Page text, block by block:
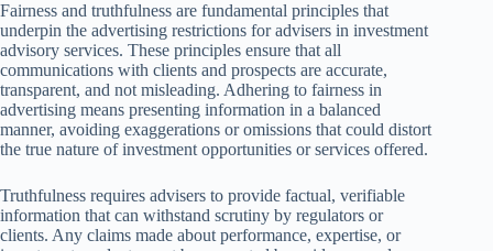
Fairness and truthfulness are fundamental principles that
underpin the advertising restrictions for advisers in investment
advisory services. These principles ensure that all
communications with clients and prospects are accurate,
transparent, and not misleading. Adhering to fairness in
advertising means presenting information in a balanced
manner, avoiding exaggerations or omissions that could distort
the true nature of investment opportunities or services offered.
Truthfulness requires advisers to provide factual, verifiable
information that can withstand scrutiny by regulators or
clients. Any claims made about performance, expertise, or